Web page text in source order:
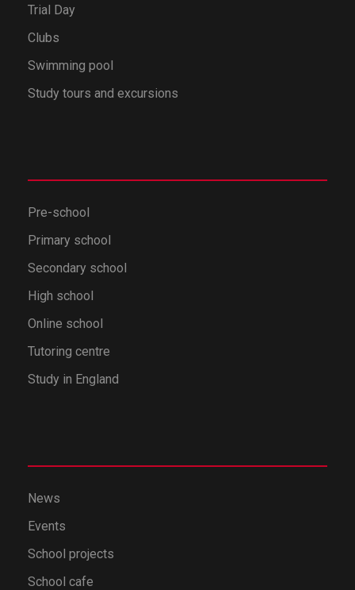
Trial Day
Clubs
Swimming pool
Study tours and excursions
Pre-school
Primary school
Secondary school
High school
Online school
Tutoring centre
Study in England
News
Events
School projects
School cafe